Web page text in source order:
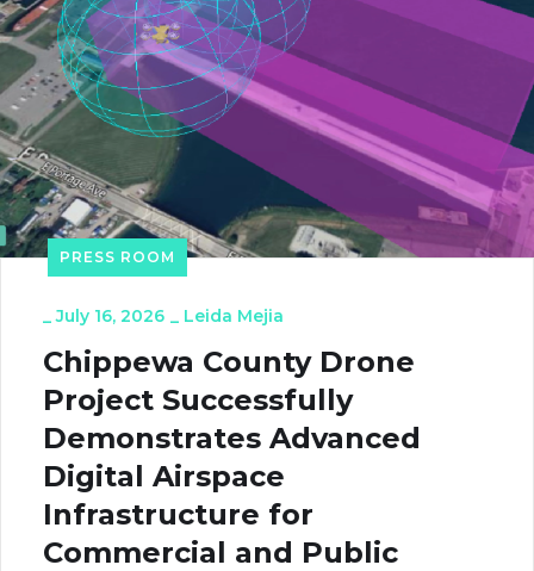
PRESS ROOM
_July 16, 2026 _ Leida Mejia
Chippewa County Drone
Project Successfully
Demonstrates Advanced
Digital Airspace
Infrastructure for
Commercial and Public